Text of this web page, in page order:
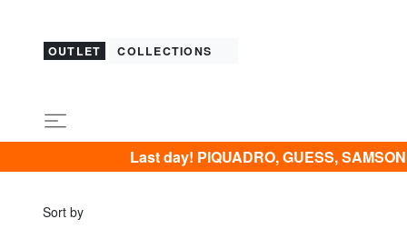
OUTLET COLLECTIONS
Last day! PIQUADRO, GUESS,
Sort by